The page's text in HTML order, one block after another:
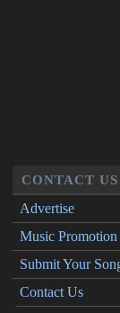
CONTACT US
Advertise
Music Promotion
Submit Your
Contact Us